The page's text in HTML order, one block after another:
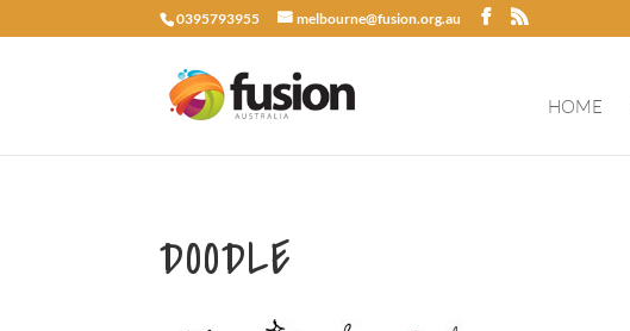
0395793955 melbourne@fusion.org.au
HOME
DOODLE